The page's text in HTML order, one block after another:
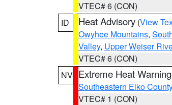
VTEC# 6 (CON)
ID
Heat Advisory (View
Owyhee Mountains,
Valley, Upper Weiser
VTEC# 6 (CON)
NV Extreme Heat Warning
Southeastern Elko County
VTEC# 1 (CON)